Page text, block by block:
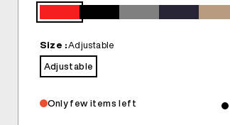
Red Black Grey Navy Blue
Size :Adjustable
Adjustable
Only few items left